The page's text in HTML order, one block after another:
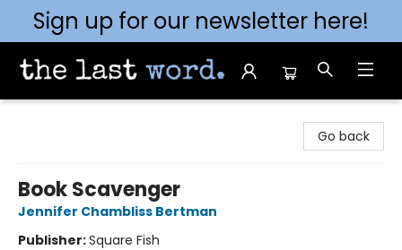
Sign up for our newsletter here!
Go back
Book Scavenger
Jennifer Chambliss Bertman
Publisher:Square Fish